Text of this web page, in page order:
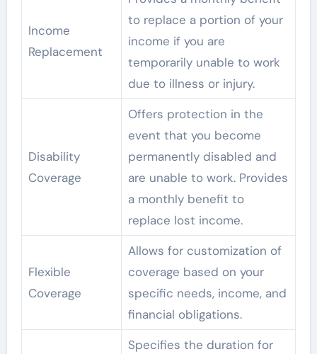
Income
Replacement
to replace a portion of your
income if you are
temporarily unable to work
due to illness or injury.
Disability
Coverage
Offers protection in the
event that you become
permanently disabled and
are unable to work. Provides
a monthly benefit to
replace lost income.
Flexible
Coverage
Allows for customization of
coverage based on your
specific needs, income, and
financial obligations.
Specifies the duration for